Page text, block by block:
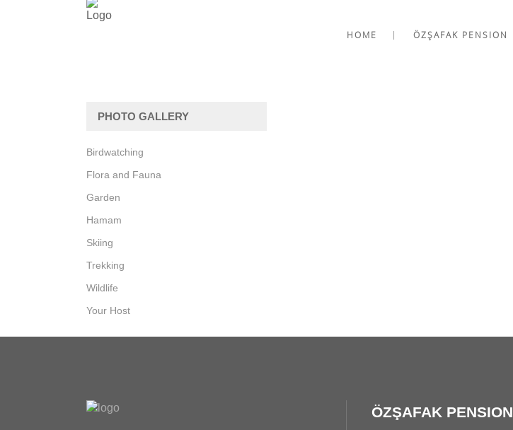
HOME ÖZŞAFAK PENSION
PHOTO GALLERY
Birdwatching
Flora and Fauna
Garden
Hamam
Skiing
Trekking
Wildlife
Your Host
ÖZŞAFAK PENSION